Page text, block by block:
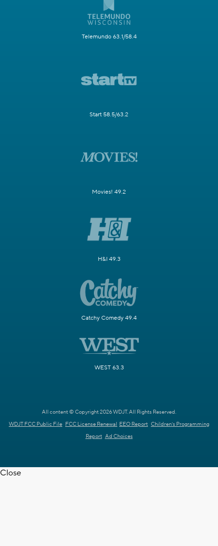
Telemundo 63.1/58.4
Start 58.5/63.2
Movies! 49.2
H&I 49.3
Catchy Comedy 49.4
WEST 63.3
All content © Copyright 2026 WDJT. All Rights Reserved.
WDJT FCC Public File FCC License Renewal EEO Report Children's Programming
Report Ad Choices
Close